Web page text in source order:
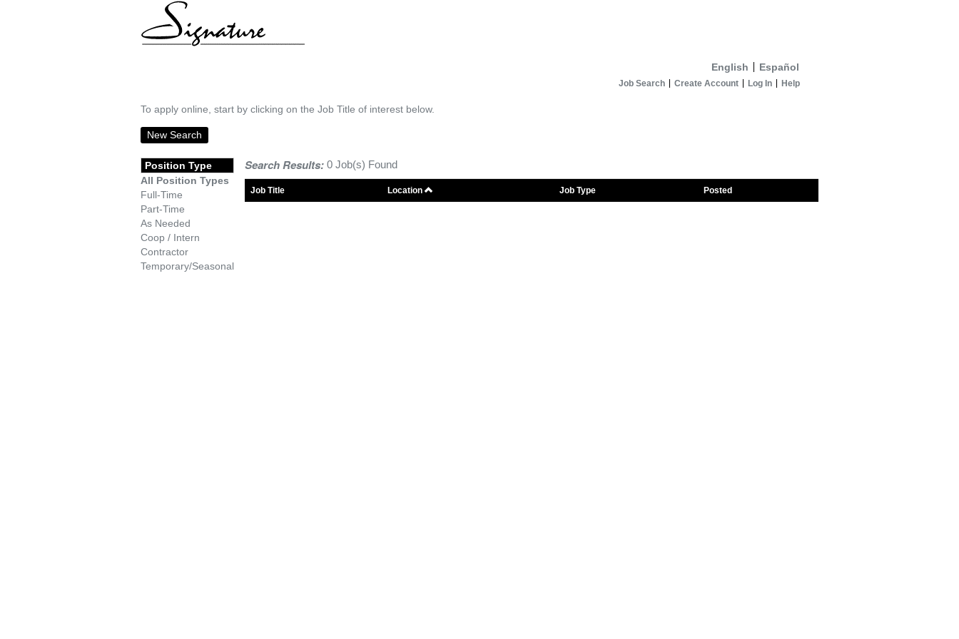
English Español
Job Search Create Account Log In Help
To apply online, start by clicking on the Job Title of interest below.
New Search
Position Type
All Position Types
Full-Time
Part-Time
As Needed
Coop / Intern
Contractor
Temporary/Seasonal
Search Results: 0 Job(s) Found
Job Title Location Job Type Posted